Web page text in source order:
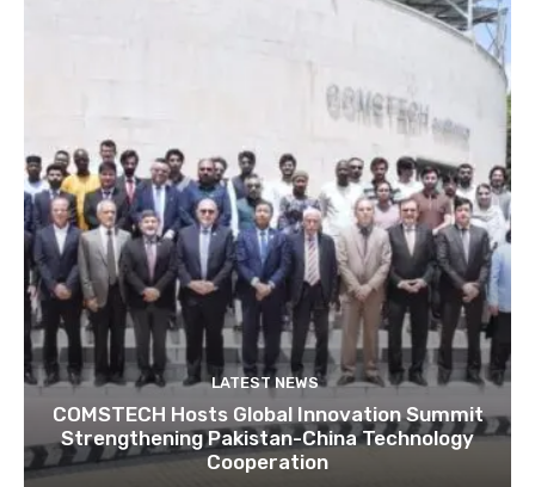
LATEST NEWS
COMSTECH Hosts Global Innovation Summit
Strengthening Pakistan-China Technology
Cooperation